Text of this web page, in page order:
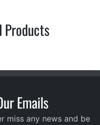
Products
Emails
miss any news and be